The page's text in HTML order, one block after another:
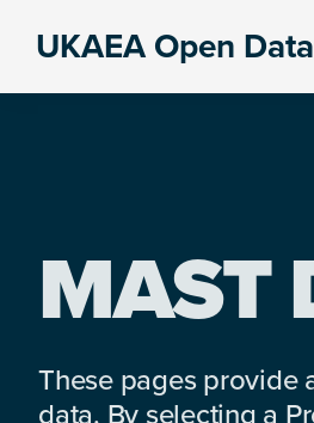
UKAEA Open Data
MAST
These pages provide
data. By selecting a